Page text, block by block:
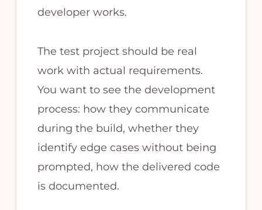
developer works.
The test project should be real
work with actual requirements.
You want to see the development
process: how they communicate
during the build, whether they
identify edge cases without being
prompted, how the delivered code
is documented.